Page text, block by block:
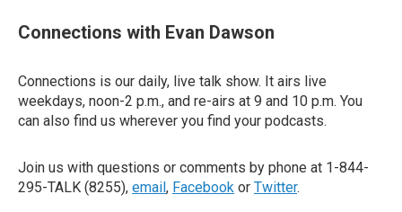
Connections with Evan Dawson
Connections is our daily, live talk show. It airs live
weekdays, noon-2 p.m., and re-airs at 9 and 10 p.m. You
can also find us wherever you find your podcasts.
Join us with questions or comments by phone at 1-844-
295-TALK (8255), email, Facebook or Twitter.